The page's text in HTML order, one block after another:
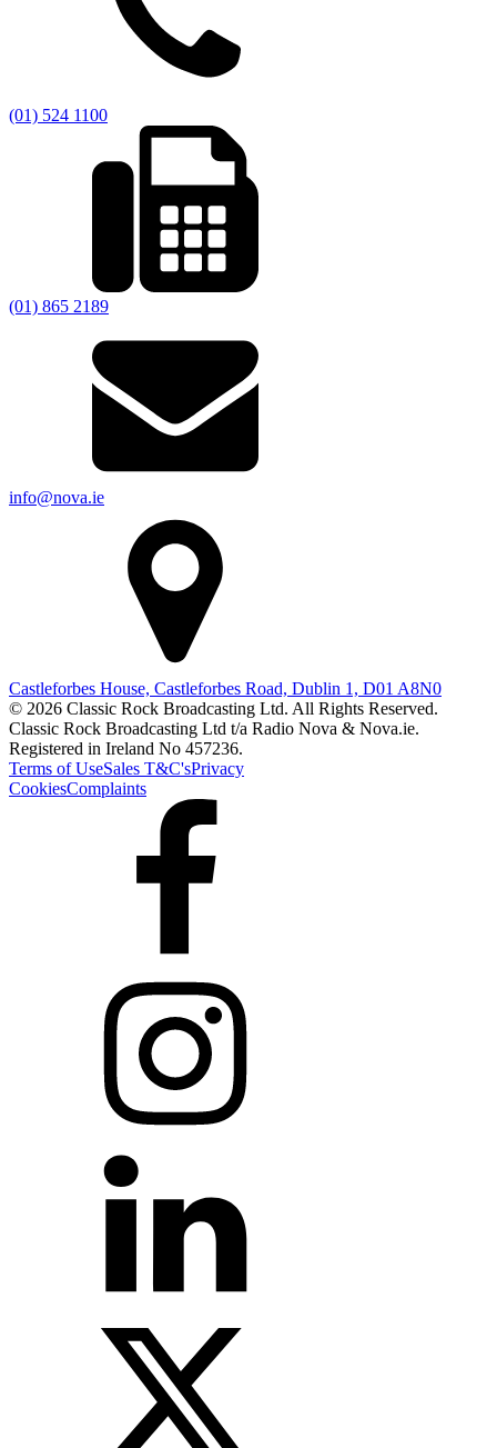
(01) 524 1100
(01) 865 2189
info@nova.ie
Castleforbes House, Castleforbes Road, Dublin 1, D01 A8N0
© 2026 Classic Rock Broadcasting Ltd. All Rights Reserved.
Classic Rock Broadcasting Ltd t/a Radio Nova & Nova.ie.
Registered in Ireland No 457236.
Terms of UseSales T&C'sPrivacy
CookiesComplaints